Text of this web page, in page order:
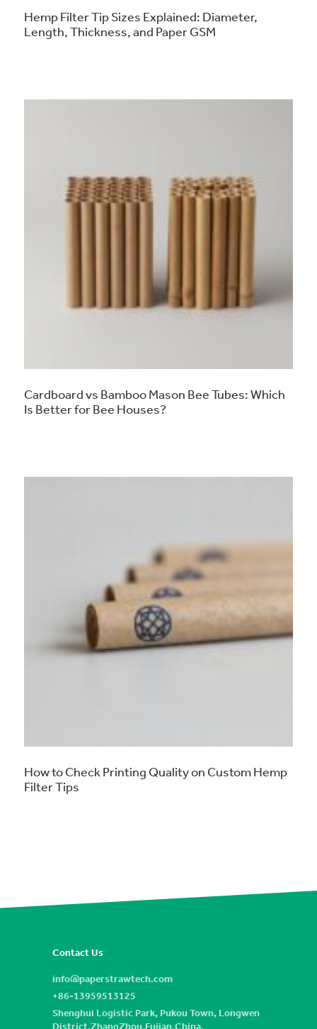
Hemp Filter Tip Sizes Explained: Diameter,
Length, Thickness, and Paper GSM
Cardboard vs Bamboo Mason Bee Tubes: Which
Is Better for Bee Houses?
How to Check Printing Quality on Custom Hemp
Filter Tips
Contact Us
info@paperstrawtech.com
+86-13959513125
Shenghui Logistic Park, Pukou Town, Longwen
District,ZhangZhou,Fujian,China.